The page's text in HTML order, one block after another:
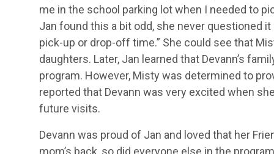
me in the school parking lot when I needed to
Jan found this a bit odd, she never questioned
pick-up or drop-off time.” She could see that
daughters. Later, Jan learned that Devann’s
program. However, Misty was determined to
reported that Devann was very excited when
future visits.
Devann was proud of Jan and loved that her
mom’s back, so did everyone else in the